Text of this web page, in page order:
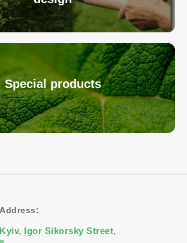
Special products
Address:
Kyiv, Igor Sikorsky Street,